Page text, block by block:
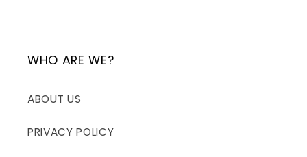
WHO ARE WE?
ABOUT US
PRIVACY POLICY